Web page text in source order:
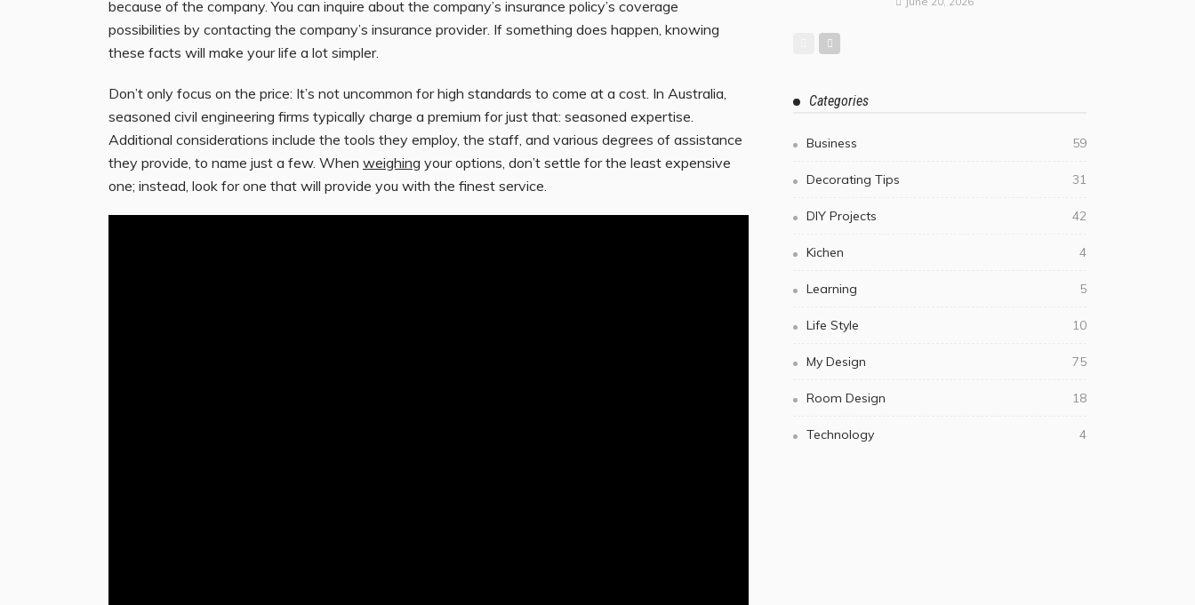
because of the company. You can inquire about the company’s insurance policy’s coverage
possibilities by contacting the company’s insurance provider. If something does happen, knowing
these facts will make your life a lot simpler.
Don’t only focus on the price: It’s not uncommon for high standards to come at a cost. In Australia,
seasoned civil engineering firms typically charge a premium for just that: seasoned expertise.
Additional considerations include the tools they employ, the staff, and various degrees of assistance
they provide, to name just a few. When weighing your options, don’t settle for the least expensive
one; instead, look for one that will provide you with the finest service.
Categories
Business 59
Decorating Tips 31
DIY Projects 42
Kichen 4
Learning 5
Life Style 10
My Design 75
Room Design 18
Technology 4